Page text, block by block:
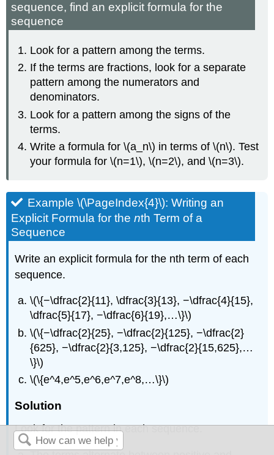
sequence, find an explicit formula for the
sequence
Look for a pattern among the terms.
If the terms are fractions, look for a separate
pattern among the numerators and
denominators.
Look for a pattern among the signs of the
terms.
Write a formula for \(a_n\) in terms of \(n\). Test
your formula for \(n=1\), \(n=2\), and \(n=3\).
Example \(\PageIndex{4}\): Writing an
Explicit Formula for thenth Term of a
Sequence
Write an explicit formula for the nth term of each
sequence.
\(\{−\dfrac{2}{11}, \dfrac{3}{13}, −\dfrac{4}{15},
\dfrac{5}{17}, −\dfrac{6}{19},…\}\)
\(\{−\dfrac{2}{25}, −\dfrac{2}{125}, −\dfrac{2}
{625}, −\dfrac{2}{3,125}, −\dfrac{2}{15,625},…
\}\)
\(\{e^4,e^5,e^6,e^7,e^8,…\}\)
Solution
Look for the pattern in each sequence.